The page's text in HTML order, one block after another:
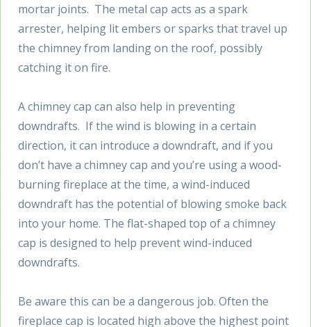
mortar joints. The metal cap acts as a spark
arrester, helping lit embers or sparks that travel up
the chimney from landing on the roof, possibly
catching it on fire.
A chimney cap can also help in preventing
downdrafts. If the wind is blowing in a certain
direction, it can introduce a downdraft, and if you
don’t have a chimney cap and you’re using a wood-
burning fireplace at the time, a wind-induced
downdraft has the potential of blowing smoke back
into your home. The flat-shaped top of a chimney
cap is designed to help prevent wind-induced
downdrafts.
Be aware this can be a dangerous job. Often the
fireplace cap is located high above the highest point